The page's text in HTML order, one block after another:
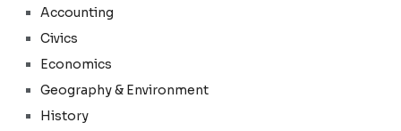
Accounting
Civics
Economics
Geography & Environment
History